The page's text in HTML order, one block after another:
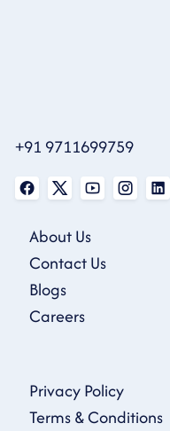
+91 9711699759
About Us
Contact Us
Blogs
Careers
Privacy Policy
Terms & Conditions